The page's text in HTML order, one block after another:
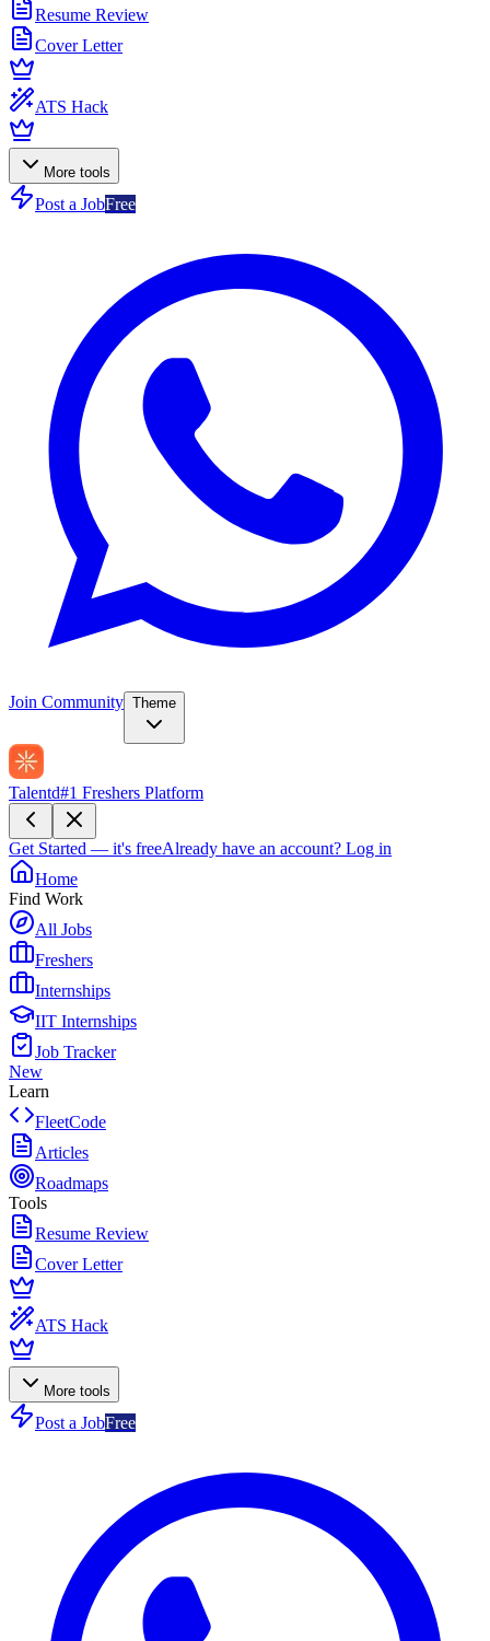
Resume Review
Cover Letter
ATS Hack
More tools
Post a JobFree
Join Community Theme
Talentd#1 Freshers Platform
Get Started — it's freeAlready have an account? Log in
Home
Find Work
All Jobs
Freshers
Internships
IIT Internships
Job Tracker
New
Learn
FleetCode
Articles
Roadmaps
Tools
Resume Review
Cover Letter
ATS Hack
More tools
Post a JobFree